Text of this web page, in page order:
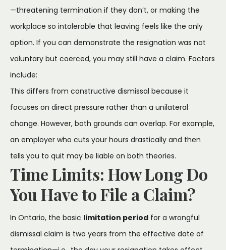
—threatening termination if they don’t, or making the
workplace so intolerable that leaving feels like the only
option. If you can demonstrate the resignation was not
voluntary but coerced, you may still have a claim. Factors
include:
This differs from constructive dismissal because it
focuses on direct pressure rather than a unilateral
change. However, both grounds can overlap. For example,
an employer who cuts your hours drastically and then
tells you to quit may be liable on both theories.
Time Limits: How Long Do
You Have to File a Claim?
In Ontario, the basic limitation period for a wrongful
dismissal claim is two years from the effective date of